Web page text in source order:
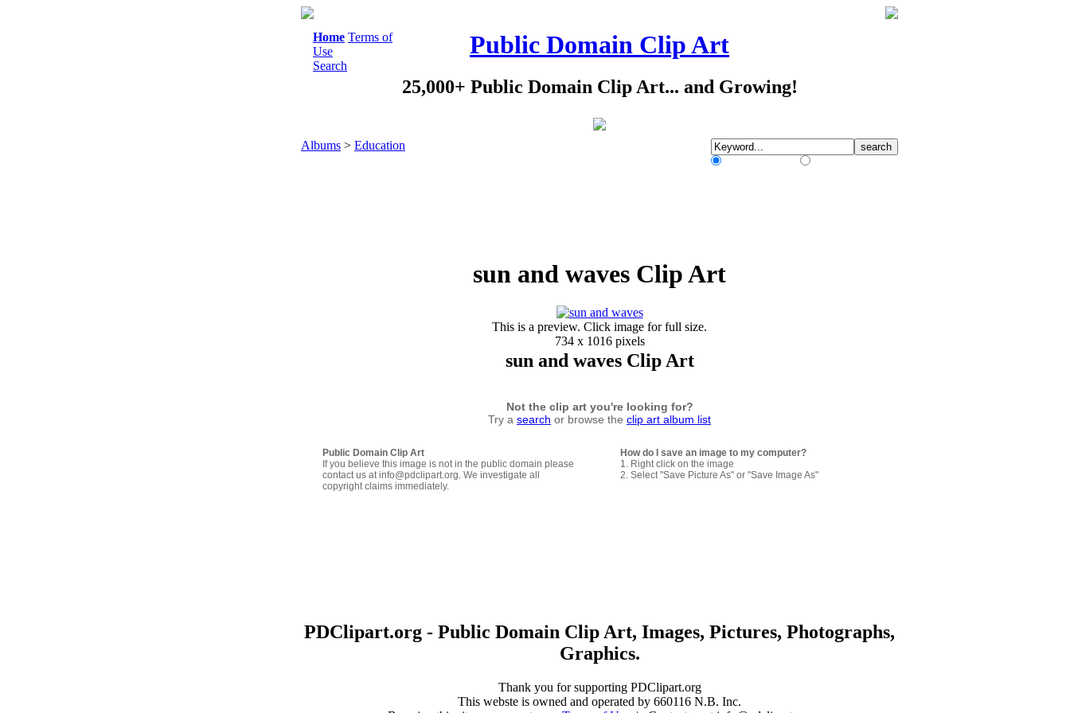
Home Terms of
Use
Search
Public Domain Clip Art
25,000+ Public Domain Clip Art... and Growing!
Albums > Education
sun and waves Clip Art
This is a preview. Click image for full size.
734 x 1016 pixels
sun and waves Clip Art
Not the clip art you're looking for?
Try a search or browse the clip art album list
Public Domain Clip Art
If you believe this image is not in the public domain please
contact us at info@pdclipart.org. We investigate all
copyright claims immediately.
How do I save an image to my computer?
1. Right click on the image
2. Select "Save Picture As" or "Save Image As"
PDClipart.org - Public Domain Clip Art, Images, Pictures, Photographs,
Graphics.
Thank you for supporting PDClipart.org
This webste is owned and operated by 660116 N.B. Inc.